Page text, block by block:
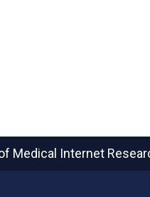
Medical Internet